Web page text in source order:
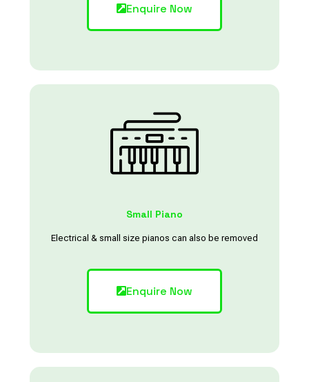
Enquire Now
Small Piano
Electrical & small size pianos can also be removed
Enquire Now